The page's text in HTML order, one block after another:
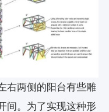
右两侧的阳台有些雕
间。为了实现这种形